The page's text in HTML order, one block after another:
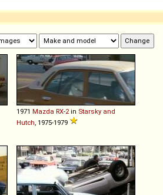
1971 Mazda RX-2 in Starsky and
Hutch , 1975-1979